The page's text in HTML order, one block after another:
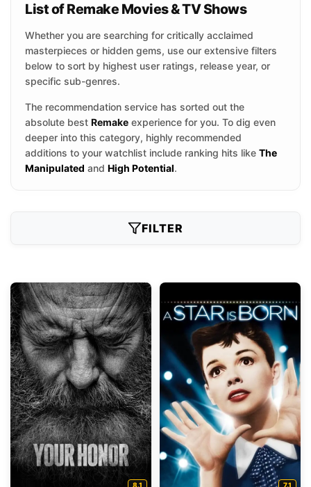
List of Remake Movies & TV Shows
Whether you are searching for critically acclaimed
masterpieces or hidden gems, use our extensive filters
below to sort by highest user ratings, release year, or
specific sub-genres.
The recommendation service has sorted out the
absolute best Remake experience for you. To dig even
deeper into this category, highly recommended
additions to your watchlist include ranking hits like The
Manipulated and High Potential.
FILTER
8.1 7.1